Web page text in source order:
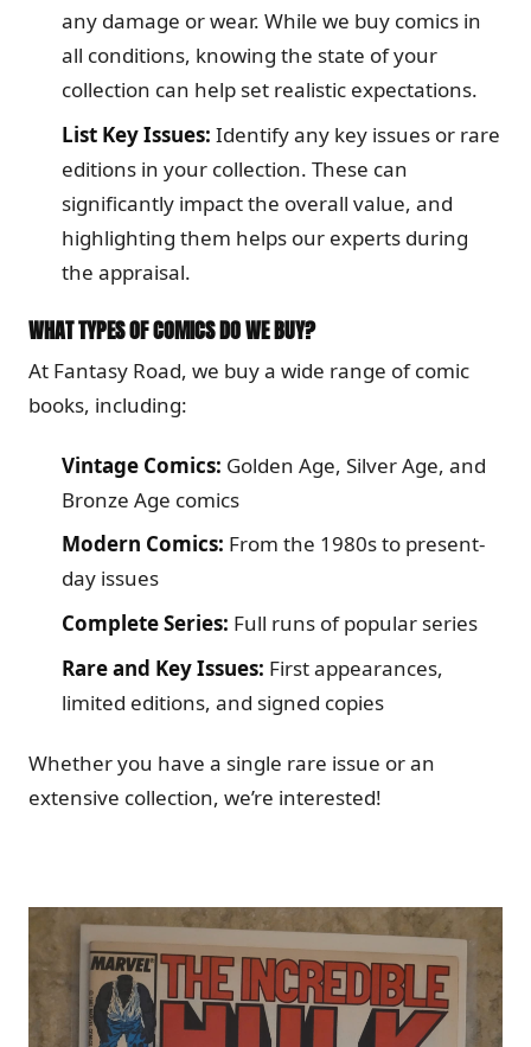
any damage or wear. While we buy comics in
all conditions, knowing the state of your
collection can help set realistic expectations.
List Key Issues: Identify any key issues or rare
editions in your collection. These can
significantly impact the overall value, and
highlighting them helps our experts during
the appraisal.
WHAT TYPES OF COMICS DO WE BUY?
At Fantasy Road, we buy a wide range of comic
books, including:
Vintage Comics: Golden Age, Silver Age, and
Bronze Age comics
Modern Comics: From the 1980s to present-
day issues
Complete Series: Full runs of popular series
Rare and Key Issues: First appearances,
limited editions, and signed copies
Whether you have a single rare issue or an
extensive collection, we’re interested!